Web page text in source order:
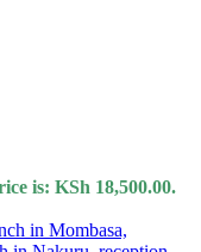
is: KSh 18,500.00.